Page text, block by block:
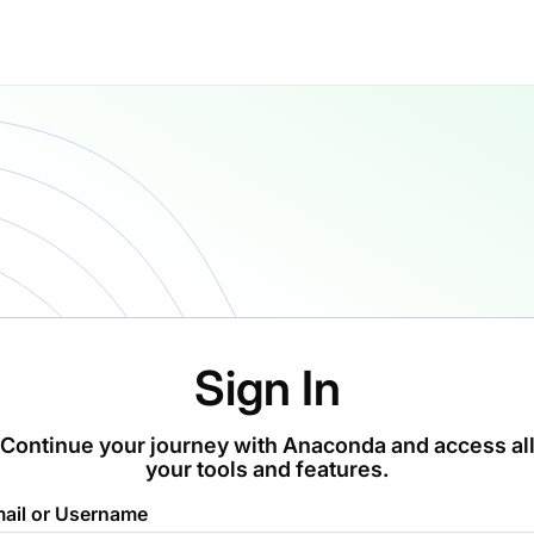
Sign In
Continue your journey with Anaconda and access all
your tools and features.
or Username